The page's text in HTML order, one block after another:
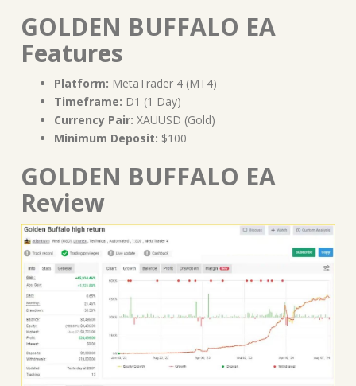
GOLDEN BUFFALO EA
Features
Platform: MetaTrader 4 (MT4)
Timeframe: D1 (1 Day)
Currency Pair: XAUUSD (Gold)
Minimum Deposit: $100
GOLDEN BUFFALO EA
Review